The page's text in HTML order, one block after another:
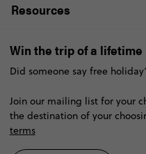
Resources
Win the trip of a lifetime
Did someone say free
Join our mailing list for your
the destination of your
terms